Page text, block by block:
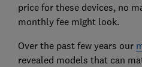
price for these devices, no
monthly fee might look.
Over the past few years our
revealed models that can